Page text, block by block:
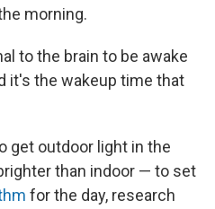
morning.
to the brain to be awake
it's the wakeup time that
get outdoor light in the
than indoor — to set
for the day, research